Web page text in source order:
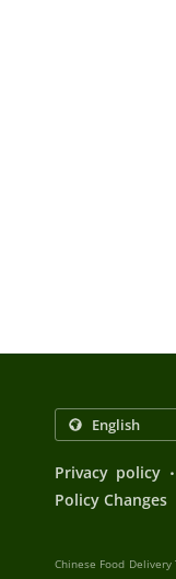
Privacy policy .
Policy Changes
Chinese Food